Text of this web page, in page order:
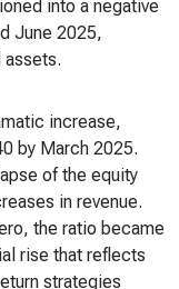
into a negative
June 2025,
increase,
by March 2025.
of the equity
in revenue.
the ratio became
rise that reflects
strategies